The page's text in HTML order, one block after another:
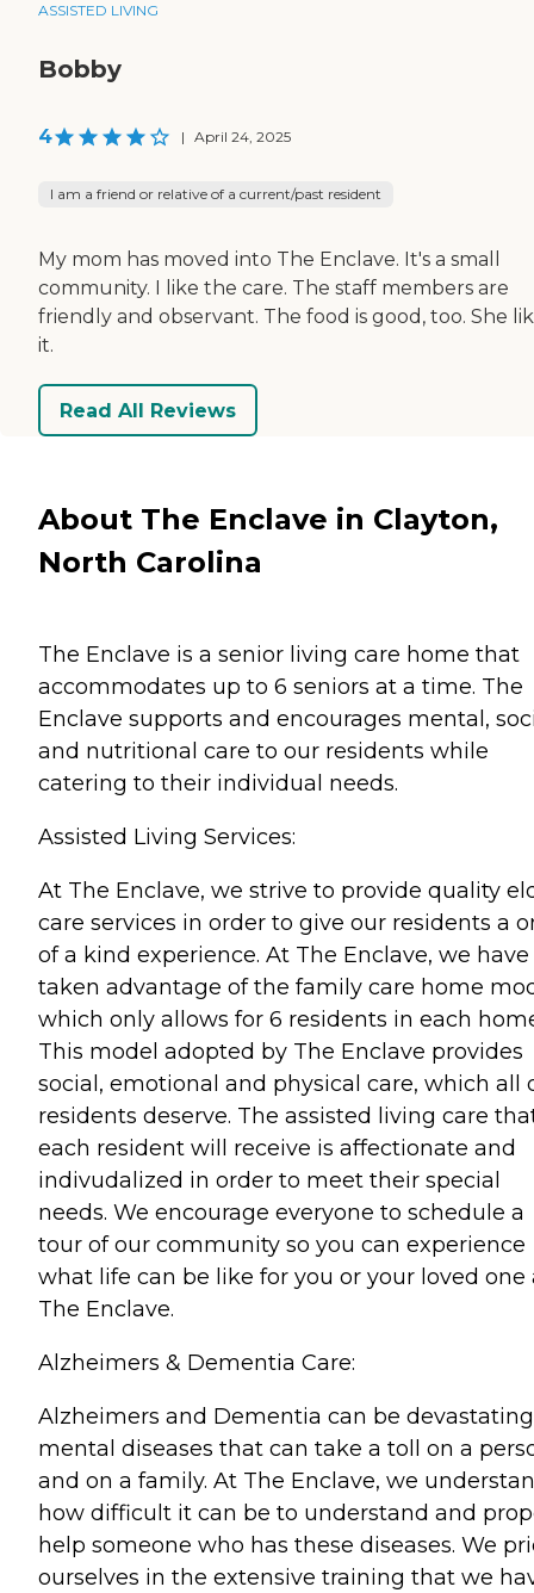
ASSISTED LIVING
Bobby
4 | April 24, 2025
I am a friend or relative of a current/past resident
My mom has moved into The Enclave. It's a small
community. I like the care. The staff members are
friendly and observant. The food is good, too. She
it.
Read All Reviews
About The Enclave in Clayton,
North Carolina
The Enclave is a senior living care home that
accommodates up to 6 seniors at a time. The
Enclave supports and encourages mental,
and nutritional care to our residents while
catering to their individual needs.
Assisted Living Services:
At The Enclave, we strive to provide quality
care services in order to give our residents a
of a kind experience. At The Enclave, we have
taken advantage of the family care home
which only allows for 6 residents in each
This model adopted by The Enclave provides
social, emotional and physical care, which all
residents deserve. The assisted living care
each resident will receive is affectionate and
indivudalized in order to meet their special
needs. We encourage everyone to schedule a
tour of our community so you can experience
what life can be like for you or your loved one
The Enclave.
Alzheimers & Dementia Care:
Alzheimers and Dementia can be devastating
mental diseases that can take a toll on a
and on a family. At The Enclave, we
how difficult it can be to understand and
help someone who has these diseases. We
ourselves in the extensive training that we